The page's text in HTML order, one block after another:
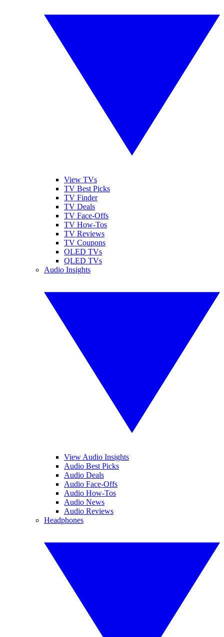
View TVs
TV Best Picks
TV Finder
TV Deals
TV Face-Offs
TV How-Tos
TV Reviews
TV Coupons
OLED TVs
QLED TVs
Audio Insights
View Audio Insights
Audio Best Picks
Audio Deals
Audio Face-Offs
Audio How-Tos
Audio News
Audio Reviews
Headphones